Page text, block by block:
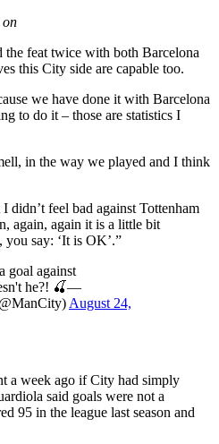
on
the feat twice with both Barcelona
this City side are capable too.
we have done it with Barcelona
to do it – those are statistics I
in the way we played and I think
didn’t feel bad against Tottenham
again, again it is a little bit
say: ‘It is OK’.”
goal against
he?! 🍒—
August 24,
a week ago if City had simply
said goals were not a
95 in the league last season and